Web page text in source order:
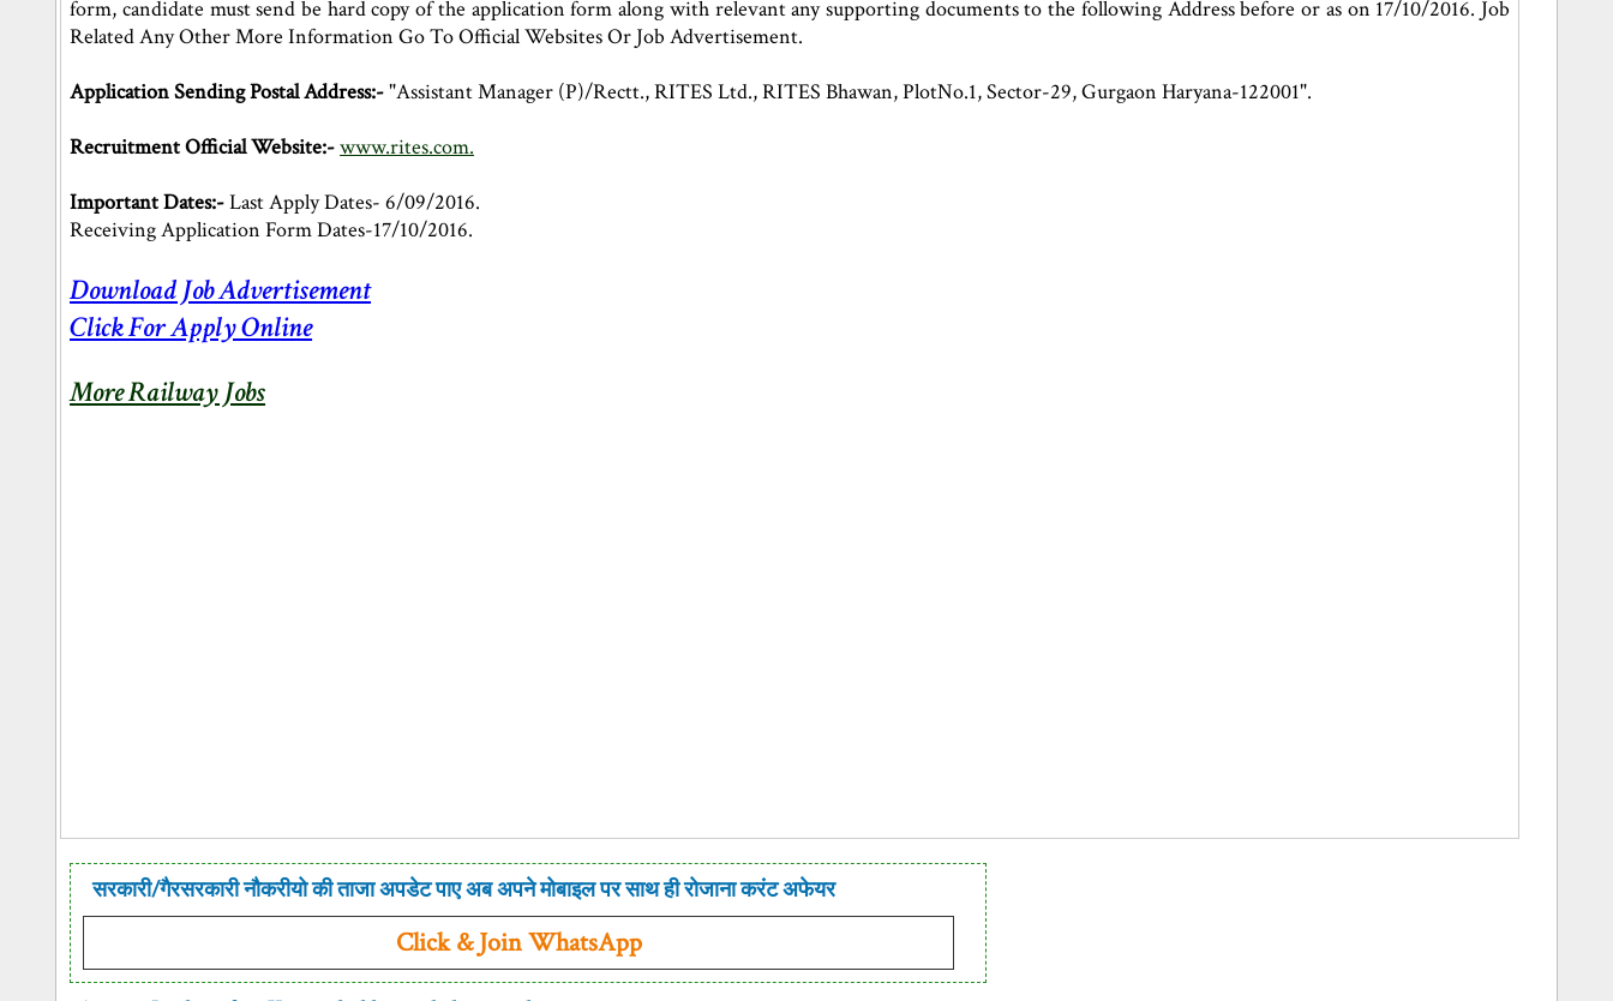
form, candidate must send be hard copy of the application form along with relevant any supporting documents to the following Address before or as on 17/10/2016. Job
Related Any Other More Information Go To Official Websites Or Job Advertisement.
Application Sending Postal Address:-"Assistant Manager (P)/Rectt., RITES Ltd., RITES Bhawan, PlotNo.1, Sector-29, Gurgaon Haryana-122001".
Recruitment Official Website:-www.rites.com.
Important Dates:-Last Apply Dates- 6/09/2016.
Receiving Application Form Dates-17/10/2016.
Download Job Advertisement
Click For Apply Online
More Railway Jobs
सरकारी/गैरसरकारी नौकरीयो की ताजा अपडेट पाए अब अपने मोबाइल पर साथ ही रोजाना करंट अफेयर
Click & Join WhatsApp